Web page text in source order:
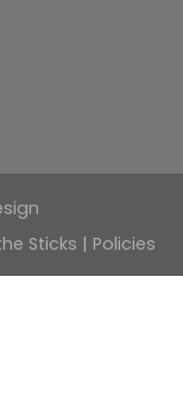
Sticks | Policies